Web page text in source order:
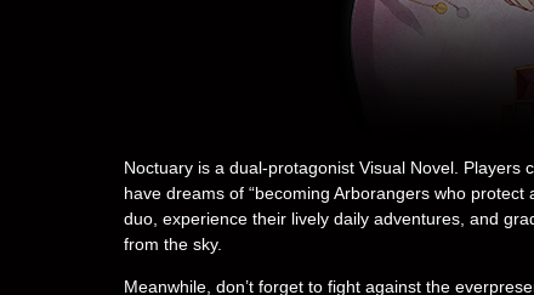
Noctuary is a dual-protagonist Visual Novel.
have dreams of “becoming Arborangers who
duo, experience their lively daily adventures, and
from the sky.
Meanwhile, don’t forget to fight against the